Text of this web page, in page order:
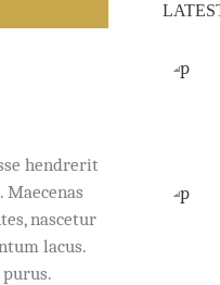
hendrerit
nascetur
lacus.